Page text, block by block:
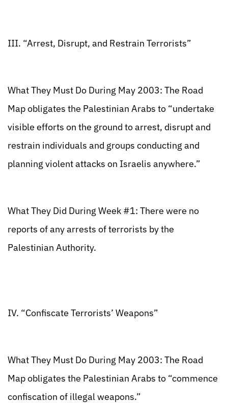
III. “Arrest, Disrupt, and Restrain Terrorists”
What They Must Do During May 2003: The Road
Map obligates the Palestinian Arabs to “undertake
visible efforts on the ground to arrest, disrupt and
restrain individuals and groups conducting and
planning violent attacks on Israelis anywhere.”
What They Did During Week #1: There were no
reports of any arrests of terrorists by the
Palestinian Authority.
IV. “Confiscate Terrorists’ Weapons”
What They Must Do During May 2003: The Road
Map obligates the Palestinian Arabs to “commence
confiscation of illegal weapons.”